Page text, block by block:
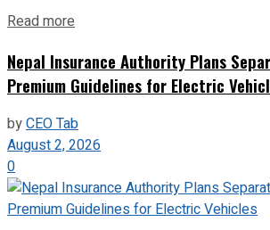
Read more
Nepal Insurance Authority Plans
Premium Guidelines for Electric
byCEO Tab
August 2, 2026
0